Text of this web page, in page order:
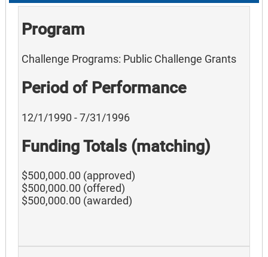
Program
Challenge Programs: Public Challenge Grants
Period of Performance
12/1/1990 - 7/31/1996
Funding Totals (matching)
$500,000.00 (approved)
$500,000.00 (offered)
$500,000.00 (awarded)